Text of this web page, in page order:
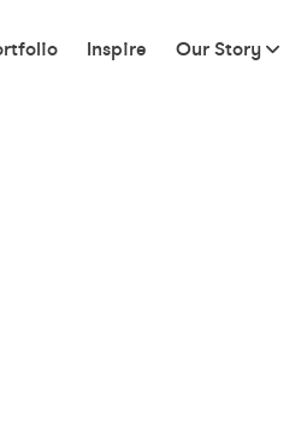
Inspire Our Story